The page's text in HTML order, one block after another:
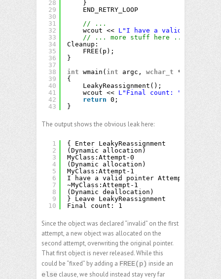
28
29
30
31
32
33
34
35
36
37
38
39
40
41
42
43
}
END_RETRY_LOOP
// ...
wcout << L"I have a valid pointer "
// ... more stuff here ...
Cleanup:
FREE(p);
}
int wmain( int argc, wchar_t
** argv)
{
LeakyReassignment();
wcout << L"Final count: "
return 0;
}
The output shows the obvious leak here:
1
2
3
4
5
6
7
8
9
10
{ Enter LeakyReassignment
(Dynamic allocation)
MyClass:Attempt-0
(Dynamic allocation)
MyClass:Attempt-1
I have a valid pointer Attempt-1
~MyClass:Attempt-1
(Dynamic deallocation)
} Leave LeakyReassignment
Final count: 1
Since the object was declared “invalid” on the first
attempt, a new object was allocated on the
second attempt, overwriting the original pointer.
That first object is never released. While this
could be “fixed” by adding a FREE(p) inside an
else clause, we should instead stay very far